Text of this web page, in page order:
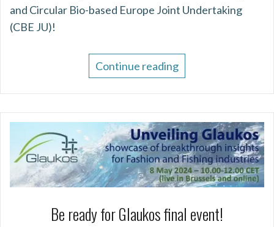
and Circular Bio-based Europe Joint Undertaking
(CBE JU)!
Continue reading
Be ready for Glaukos final event!